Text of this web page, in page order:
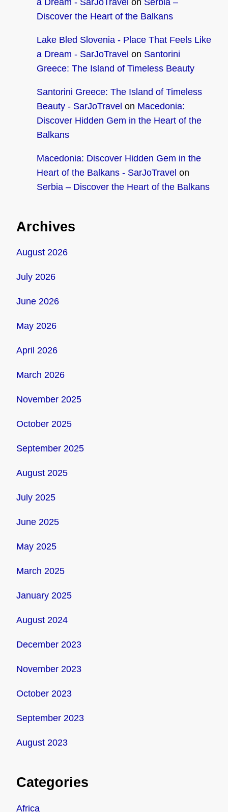
Discover the Heart of the Balkans
Lake Bled Slovenia - Place That Feels Like
a Dream - SarJoTravel on Santorini
Greece: The Island of Timeless Beauty
Santorini Greece: The Island of Timeless
Beauty - SarJoTravel on Macedonia:
Discover Hidden Gem in the Heart of the
Balkans
Macedonia: Discover Hidden Gem in the
Heart of the Balkans - SarJoTravel on
Serbia – Discover the Heart of the Balkans
Archives
August 2026
July 2026
June 2026
May 2026
April 2026
March 2026
November 2025
October 2025
September 2025
August 2025
July 2025
June 2025
May 2025
March 2025
January 2025
August 2024
December 2023
November 2023
October 2023
September 2023
August 2023
Categories
Africa